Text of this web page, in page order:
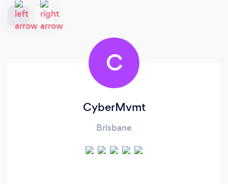
C
CyberMvmt
Brisbane